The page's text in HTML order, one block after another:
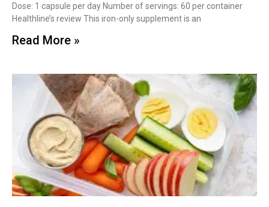
Dose: 1 capsule per day Number of servings: 60 per container
Healthline’s review This iron-only supplement is an
Read More »